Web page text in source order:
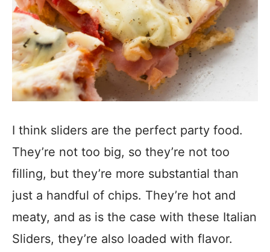
I think sliders are the perfect party food.
They’re not too big, so they’re not too
filling, but they’re more substantial than
just a handful of chips. They’re hot and
meaty, and as is the case with these Italian
Sliders, they’re also loaded with flavor.